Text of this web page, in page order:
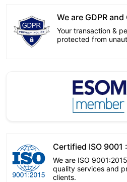
We are GDPR
Your transaction &
protected from
Certified ISO 9001
We are ISO
quality services and
clients.